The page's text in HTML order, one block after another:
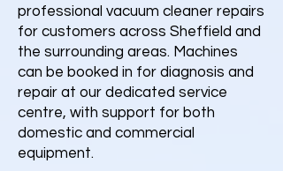
professional vacuum cleaner repairs
for customers across Sheffield and
the surrounding areas. Machines
can be booked in for diagnosis and
repair at our dedicated service
centre, with support for both
domestic and commercial
equipment.